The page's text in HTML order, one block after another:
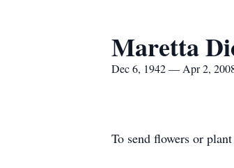
Maretta
Dec 6, 1942 — Apr 2,
To send flowers or